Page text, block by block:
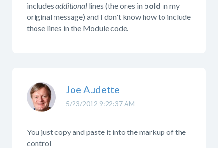
includes additional lines (the ones in bold in my
original message) and I don't know how to include
those lines in the Module code.
5/23/2012 9:22:37 AM
Joe Audette
You just copy and paste it into the markup of the
control